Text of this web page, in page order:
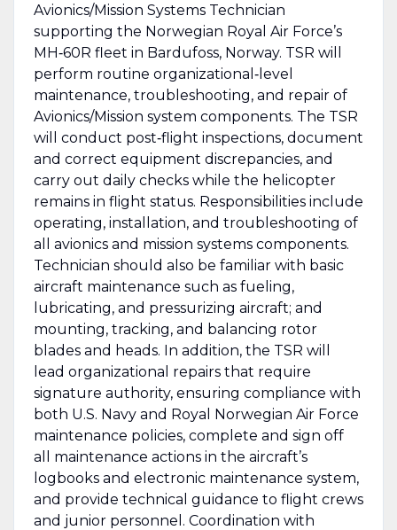
Avionics/Mission Systems Technician
supporting the Norwegian Royal Air Force’s
MH‑60R fleet in Bardufoss, Norway. TSR will
perform routine organizational‑level
maintenance, troubleshooting, and repair of
Avionics/Mission system components. The TSR
will conduct post‑flight inspections, document
and correct equipment discrepancies, and
carry out daily checks while the helicopter
remains in flight status. Responsibilities include
operating, installation, and troubleshooting of
all avionics and mission systems components.
Technician should also be familiar with basic
aircraft maintenance such as fueling,
lubricating, and pressurizing aircraft; and
mounting, tracking, and balancing rotor
blades and heads. In addition, the TSR will
lead organizational repairs that require
signature authority, ensuring compliance with
both U.S. Navy and Royal Norwegian Air Force
maintenance policies, complete and sign off
all maintenance actions in the aircraft’s
logbooks and electronic maintenance system,
and provide technical guidance to flight crews
and junior personnel. Coordination with